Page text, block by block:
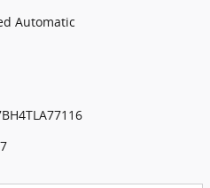
Automatic